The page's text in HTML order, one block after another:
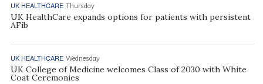
UK HEALTHCARE Thursday
UK HealthCare expands options for patients with persistent
AFib
UK HEALTHCARE Wednesday
UK College of Medicine welcomes Class of 2030 with White
Coat Ceremonies